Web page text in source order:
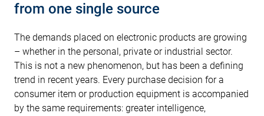
from one single source
The demands placed on electronic products are growing
– whether in the personal, private or industrial sector.
This is not a new phenomenon, but has been a defining
trend in recent years. Every purchase decision for a
consumer item or production equipment is accompanied
by the same requirements: greater intelligence,